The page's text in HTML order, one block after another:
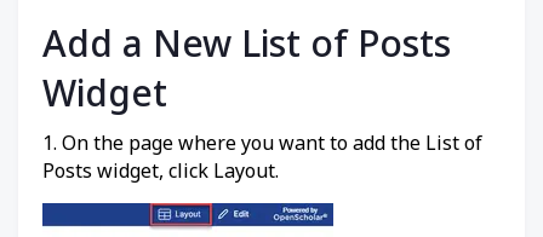
Add a New List of Posts
Widget
1. On the page where you want to add the List of
Posts widget, click Layout.